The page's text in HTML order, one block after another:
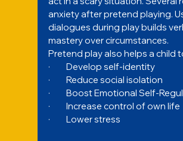
anxiety after pretend playing.
dialogues during play builds
mastery over circumstances.
Pretend play also helps a child
·         Develop self-identity
·         Reduce social isolation
·         Boost Emotional Self-
·         Increase control of own life
·         Lower stress